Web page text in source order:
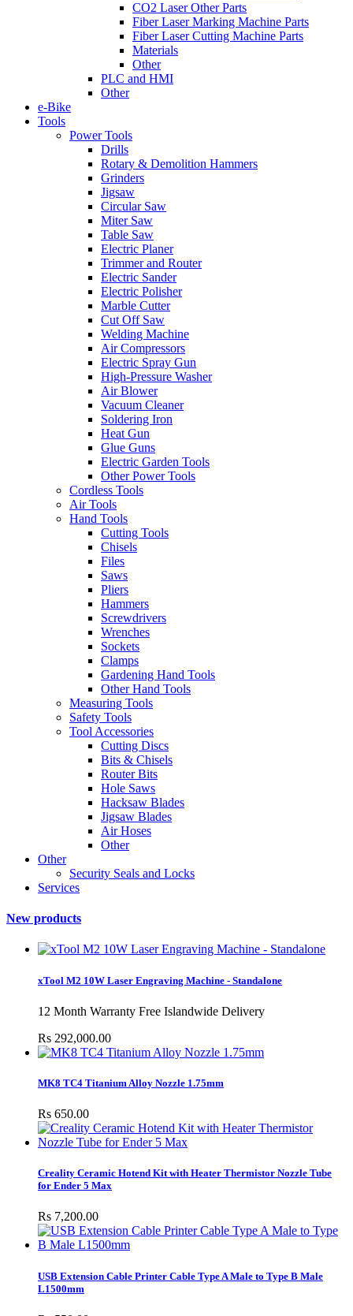
CO2 Laser Other Parts
Fiber Laser Marking Machine Parts
Fiber Laser Cutting Machine Parts
Materials
Other
PLC and HMI
Other
e-Bike
Tools
Power Tools
Drills
Rotary & Demolition Hammers
Grinders
Jigsaw
Circular Saw
Miter Saw
Table Saw
Electric Planer
Trimmer and Router
Electric Sander
Electric Polisher
Marble Cutter
Cut Off Saw
Welding Machine
Air Compressors
Electric Spray Gun
High-Pressure Washer
Air Blower
Vacuum Cleaner
Soldering Iron
Heat Gun
Glue Guns
Electric Garden Tools
Other Power Tools
Cordless Tools
Air Tools
Hand Tools
Cutting Tools
Chisels
Files
Saws
Pliers
Hammers
Screwdrivers
Wrenches
Sockets
Clamps
Gardening Hand Tools
Other Hand Tools
Measuring Tools
Safety Tools
Tool Accessories
Cutting Discs
Bits & Chisels
Router Bits
Hole Saws
Hacksaw Blades
Jigsaw Blades
Air Hoses
Other
Other
Security Seals and Locks
Services
New products
xTool M2 10W Laser Engraving Machine - Standalone
12 Month Warranty Free Islandwide Delivery
Rs 292,000.00
MK8 TC4 Titanium Alloy Nozzle 1.75mm
Rs 650.00
Creality Ceramic Hotend Kit with Heater Thermistor Nozzle Tube
for Ender 5 Max
Rs 7,200.00
USB Extension Cable Printer Cable Type A Male to Type B Male
L1500mm